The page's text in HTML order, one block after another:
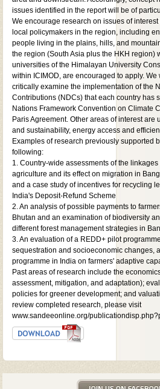
issues identified in the report will be of
We encourage research on issues of
local policymakers in the region, including
people living in the plains, hills, and
the region (South Asia plus the HKH region)
universities of the Himalayan University
within ICIMOD, are encouraged to apply.
critically examine the implementation of the
Contributions (NDCs) that each country has
Nations Framework Convention on Climate
Paris Agreement. Other areas of interest
and sustainability, energy access and
Examples of research previously supported
following:
1. Country-wide assessments of the
agriculture and its effect on migration in
and a case study of incentives for recycling
India's Deposit-Refund Scheme
2. An analysis of possible payments to
Bhutan and an examination of biodiversity
different forest management strategies in
3. An evaluation of a REDD+ pilot
sequestration and socioeconomic changes,
programme in India on farmers' adaptive
Past areas of research include the
assessment, mitigation, and adaptation);
policies for greener development; and
review completed research, please visit
www.sandeeonline.org/